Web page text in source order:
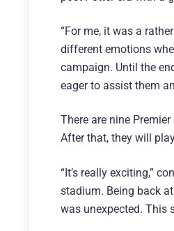
“For me, it was a
different emotions
campaign. Until the
eager to assist them
There are nine
After that, they will
“It’s really exciting,”
stadium. Being back
was unexpected. This